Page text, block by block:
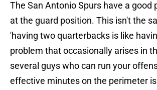
The San Antonio Spurs have a good
at the guard position. This isn't the
'having two quarterbacks is like
problem that occasionally arises in
several guys who can run your
effective minutes on the perimeter